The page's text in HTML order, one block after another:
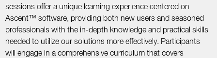
sessions offer a unique learning experience centered on
Ascent™ software, providing both new users and seasoned
professionals with the in-depth knowledge and practical skills
needed to utilize our solutions more effectively. Participants
will engage in a comprehensive curriculum that covers